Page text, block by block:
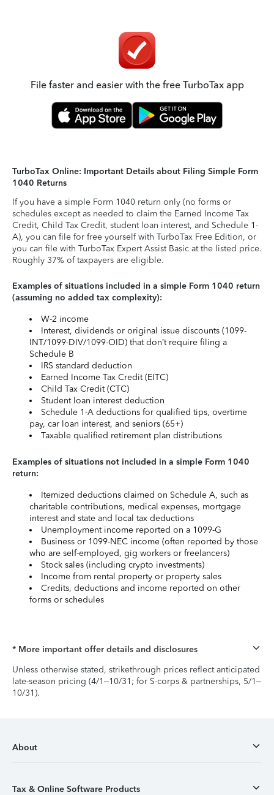
File faster and easier with the free TurboTax app
TurboTax Online: Important Details about Filing Simple Form
1040 Returns
If you have a simple Form 1040 return only (no forms or
schedules except as needed to claim the Earned Income Tax
Credit, Child Tax Credit, student loan interest, and Schedule 1-
A), you can file for free yourself with TurboTax Free Edition, or
you can file with TurboTax Expert Assist Basic at the listed price.
Roughly 37% of taxpayers are eligible.
Examples of situations included in a simple Form 1040 return
(assuming no added tax complexity):
W-2 income
Interest, dividends or original issue discounts (1099-
INT/1099-DIV/1099-OID) that don’t require filing a
Schedule B
IRS standard deduction
Earned Income Tax Credit (EITC)
Child Tax Credit (CTC)
Student loan interest deduction
Schedule 1-A deductions for qualified tips, overtime
pay, car loan interest, and seniors (65+)
Taxable qualified retirement plan distributions
Examples of situations not included in a simple Form 1040
return:
Itemized deductions claimed on Schedule A, such as
charitable contributions, medical expenses, mortgage
interest and state and local tax deductions
Unemployment income reported on a 1099-G
Business or 1099-NEC income (often reported by those
who are self-employed, gig workers or freelancers)
Stock sales (including crypto investments)
Income from rental property or property sales
Credits, deductions and income reported on other
forms or schedules
* More important offer details and disclosures
Unless otherwise stated, strikethrough prices reflect anticipated
late-season pricing (4/1–10/31; for S-corps & partnerships, 5/1–
10/31).
About
Tax & Online Software Products